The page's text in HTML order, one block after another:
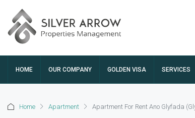
HOME OUR COMPANY GOLDEN VISA SERVICES
Home Apartment Apartment For Rent Ano Glyfada